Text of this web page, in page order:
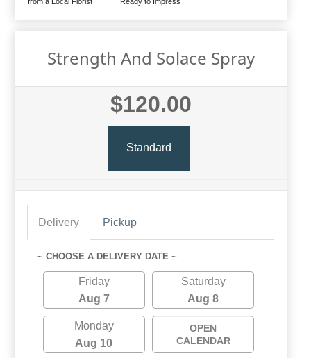
Strength And Solace Spray
$120.00
Standard
Delivery Pickup
~ CHOOSE A DELIVERY DATE ~
Friday
Aug 7
Saturday
Aug 8
Monday
Aug 10
OPEN
CALENDAR